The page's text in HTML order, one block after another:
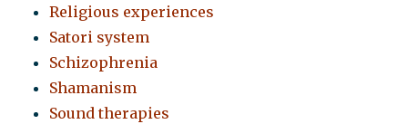
Religious experiences
Satori system
Schizophrenia
Shamanism
Sound therapies